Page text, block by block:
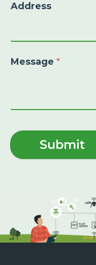
Address
Message *
Submit